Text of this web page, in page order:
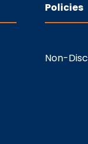
Policies
Non-